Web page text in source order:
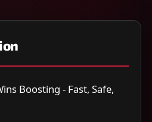
Boosting - Fast, Safe,